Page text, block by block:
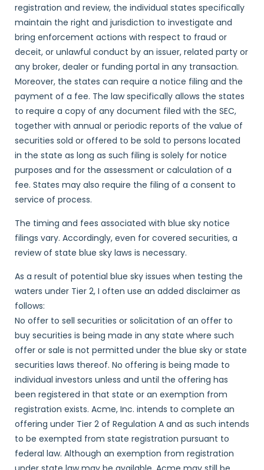
registration and review, the individual states specifically
maintain the right and jurisdiction to investigate and
bring enforcement actions with respect to fraud or
deceit, or unlawful conduct by an issuer, related party or
any broker, dealer or funding portal in any transaction.
Moreover, the states can require a notice filing and the
payment of a fee. The law specifically allows the states
to require a copy of any document filed with the SEC,
together with annual or periodic reports of the value of
securities sold or offered to be sold to persons located
in the state as long as such filing is solely for notice
purposes and for the assessment or calculation of a
fee. States may also require the filing of a consent to
service of process.
The timing and fees associated with blue sky notice
filings vary. Accordingly, even for covered securities, a
review of state blue sky laws is necessary.
As a result of potential blue sky issues when testing the
waters under Tier 2, I often use an added disclaimer as
follows:
No offer to sell securities or solicitation of an offer to
buy securities is being made in any state where such
offer or sale is not permitted under the blue sky or state
securities laws thereof. No offering is being made to
individual investors unless and until the offering has
been registered in that state or an exemption from
registration exists. Acme, Inc. intends to complete an
offering under Tier 2 of Regulation A and as such intends
to be exempted from state registration pursuant to
federal law. Although an exemption from registration